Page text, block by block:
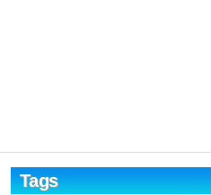
Tags